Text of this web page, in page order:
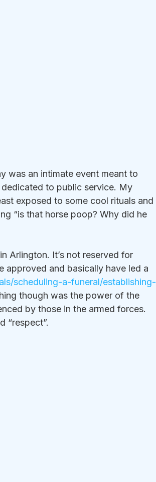
was an intimate event meant to
to public service. My
exposed to some cool rituals and
“is that horse poop? Why did he
Arlington. It’s not reserved for
approved and basically have led a
scheduling-a-funeral/establishing-
though was the power of the
by those in the armed forces.
“respect”.